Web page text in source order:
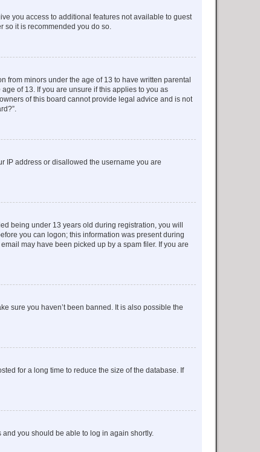
you access to additional features not available to guest
so it is recommended you do so.
from minors under the age of 13 to have written parental
of 13. If you are unsure if this applies to you as
of this board cannot provide legal advice and is not
IP address or disallowed the username you are
being under 13 years old during registration, you will
you can logon; this information was present during
may have been picked up by a spam filer. If you are
sure you haven’t been banned. It is also possible the
for a long time to reduce the size of the database. If
and you should be able to log in again shortly.